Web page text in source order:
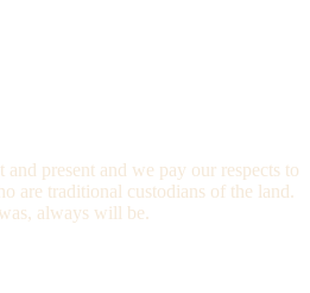
present and we pay our respects to
are traditional custodians of the land.
always will be.